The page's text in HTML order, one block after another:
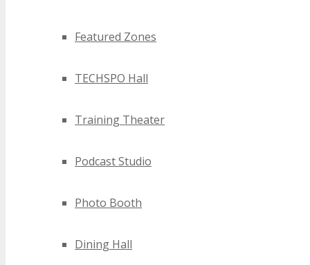
Featured Zones
TECHSPO Hall
Training Theater
Podcast Studio
Photo Booth
Dining Hall